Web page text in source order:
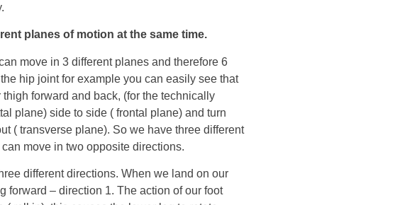
planes of motion at the same time.
move in 3 different planes and therefore 6
hip joint for example you can easily see that
forward and back, (for the technically
plane) side to side ( frontal plane) and turn
( transverse plane). So we have three different
move in two opposite directions.
different directions. When we land on our
forward – direction 1. The action of our foot